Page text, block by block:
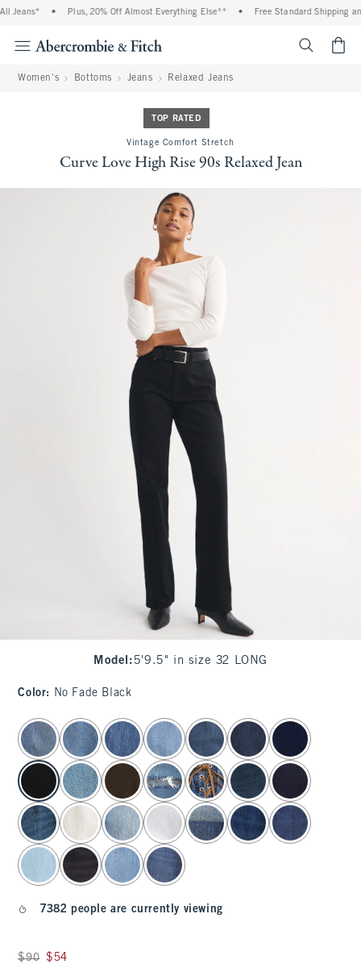
Jeans* Plus, 20% Off Almost Everything Else** Free Standard Shipping
Women's Bottoms Jeans Relaxed Jeans
TOP RATED
Vintage Comfort Stretch
Curve Love High Rise 90s Relaxed Jean
Model : 5'9.5" in size 32 LONG
Color: No Fade Black
select color
7382 people are currently viewing
Was $90, now $54
$90 $54